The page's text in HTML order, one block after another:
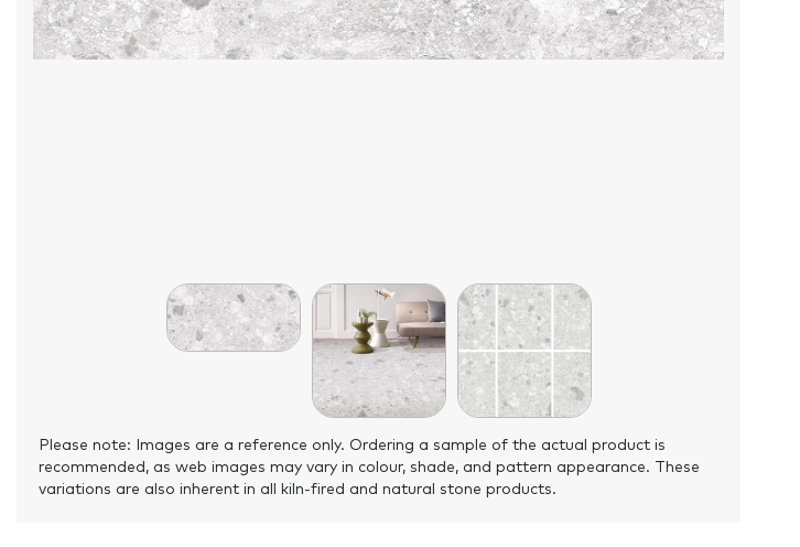
Please note: Images are a reference only. Ordering a sample of the actual product is
recommended, as web images may vary in colour, shade, and pattern appearance. These
variations are also inherent in all kiln-fired and natural stone products.